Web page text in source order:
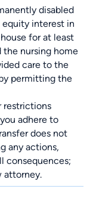
disabled
equity interest in
for at least
nursing home
care to the
permitting the
restrictions
adhere to
does not
any actions,
consequences;
attorney.